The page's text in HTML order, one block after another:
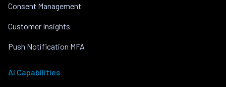
Consent Management
Customer Insights
Push Notification MFA
AI Capabilities